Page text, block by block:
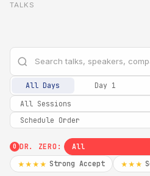
TALKS
All Days Day 1
0 DR. ZERO: All
★★★★ Strong Accept ★★★